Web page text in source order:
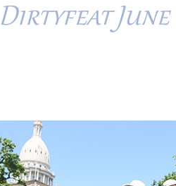
Dirtyfeat June